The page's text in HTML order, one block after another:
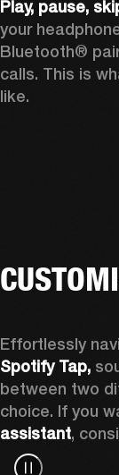
Play, pause,
your
Bluetooth®
calls. This is
like.
Spotify Tap,
between two
choice. If you
assistant,